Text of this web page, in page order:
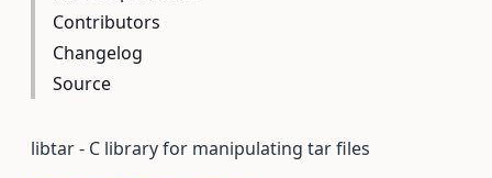
Contributors
Changelog
Source
libtar - C library for manipulating tar files